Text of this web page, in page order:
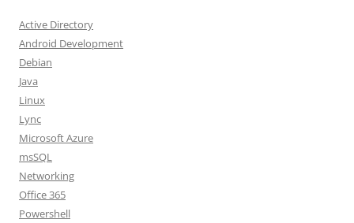
Active Directory
Android Development
Debian
Java
Linux
Lync
Microsoft Azure
msSQL
Networking
Office 365
Powershell